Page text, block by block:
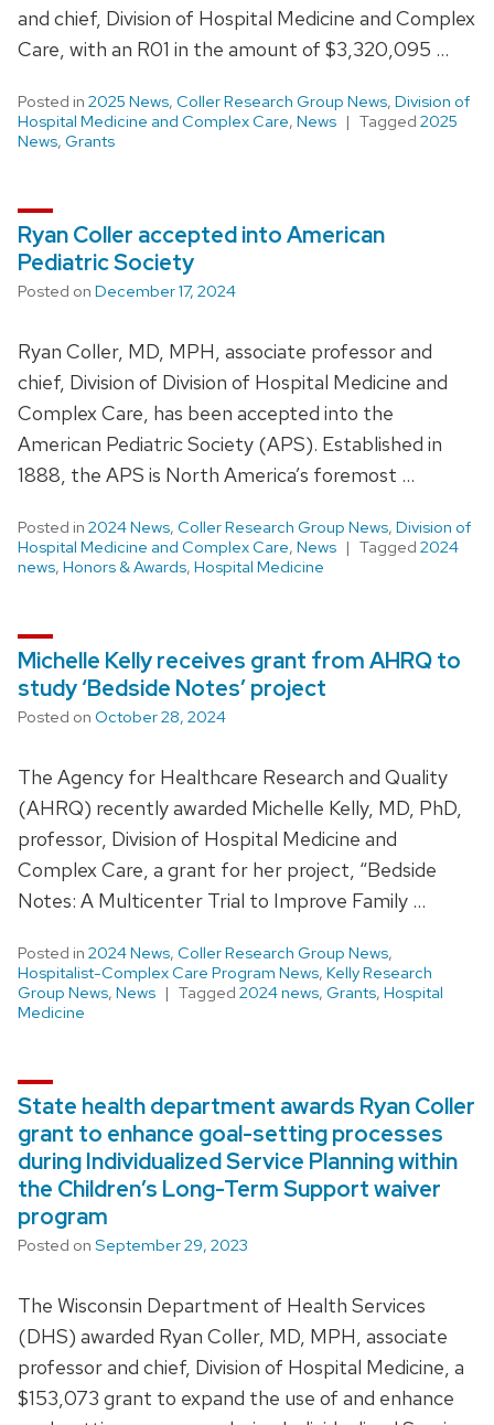
and chief, Division of Hospital Medicine and Complex
Care, with an R01 in the amount of $3,320,095 …
Posted in 2025 News, Coller Research Group News, Division of
Hospital Medicine and Complex Care, News Tagged 2025
News, Grants
Ryan Coller accepted into American
Pediatric Society
Posted on December 17, 2024
Ryan Coller, MD, MPH, associate professor and
chief, Division of Division of Hospital Medicine and
Complex Care, has been accepted into the
American Pediatric Society (APS). Established in
1888, the APS is North America’s foremost …
Posted in 2024 News, Coller Research Group News, Division of
Hospital Medicine and Complex Care, News Tagged 2024
news, Honors & Awards, Hospital Medicine
Michelle Kelly receives grant from AHRQ to
study ‘Bedside Notes’ project
Posted on October 28, 2024
The Agency for Healthcare Research and Quality
(AHRQ) recently awarded Michelle Kelly, MD, PhD,
professor, Division of Hospital Medicine and
Complex Care, a grant for her project, “Bedside
Notes: A Multicenter Trial to Improve Family …
Posted in 2024 News, Coller Research Group News,
Hospitalist-Complex Care Program News, Kelly Research
Group News, News Tagged 2024 news, Grants, Hospital
Medicine
State health department awards Ryan Coller
grant to enhance goal-setting processes
during Individualized Service Planning within
the Children’s Long-Term Support waiver
program
Posted on September 29, 2023
The Wisconsin Department of Health Services
(DHS) awarded Ryan Coller, MD, MPH, associate
professor and chief, Division of Hospital Medicine, a
$153,073 grant to expand the use of and enhance